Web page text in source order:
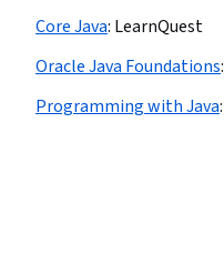
Core Java: LearnQuest
Oracle Java Foundations:
Programming with Java: